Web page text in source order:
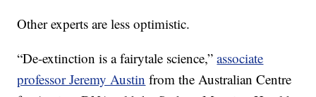
Other experts are less optimistic.
“De-extinction is a fairytale science,”associate
professor Jeremy Austin from the Australian Centre